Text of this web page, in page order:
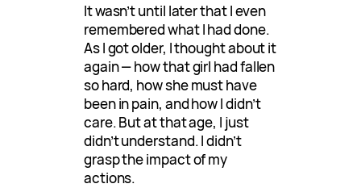
It wasn’t until later that I even
remembered what I had done.
As I got older, I thought about it
again — how that girl had fallen
so hard, how she must have
been in pain, and how I didn’t
care. But at that age, I just
didn’t understand. I didn’t
grasp the impact of my
actions.